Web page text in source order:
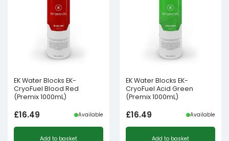
EK Water Blocks EK-
CryoFuel Blood Red
(Premix 1000mL)
£16.49 Available
Add to basket
EK Water Blocks EK-
CryoFuel Acid Green
(Premix 1000mL)
£16.49 Available
Add to basket